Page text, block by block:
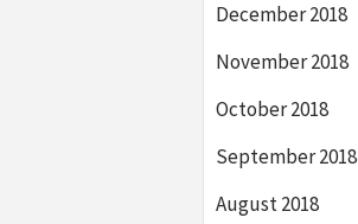
December 2018
November 2018
October 2018
September 2018
August 2018